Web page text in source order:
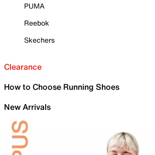
PUMA
Reebok
Skechers
Clearance
How to Choose Running Shoes
New Arrivals